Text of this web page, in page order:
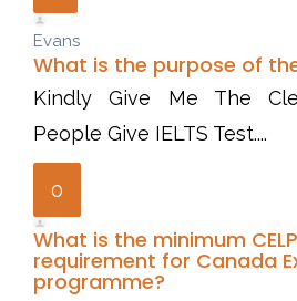
Evans
What is the purpose of the
Kindly Give Me The
People Give IELTS Test....
0
What is the minimum
requirement for Canada
programme?